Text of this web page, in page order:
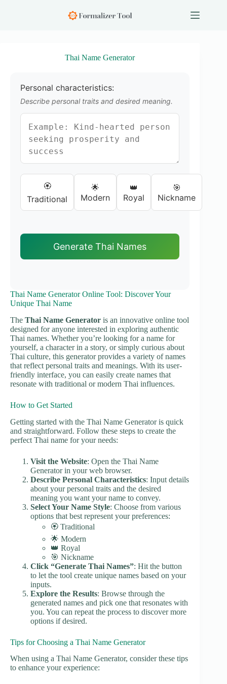
Thai Name Generator
Personal characteristics:
Describe personal traits and desired meaning.
🏵️
Traditional
🌟
Modern
👑
Royal
🎯
Nickname
Generate Thai Names
Thai Name Generator Online Tool: Discover Your
Unique Thai Name
The Thai Name Generator is an innovative online tool
designed for anyone interested in exploring authentic
Thai names. Whether you’re looking for a name for
yourself, a character in a story, or simply curious about
Thai culture, this generator provides a variety of names
that reflect personal traits and meanings. With its user-
friendly interface, you can easily create names that
resonate with traditional or modern Thai influences.
How to Get Started
Getting started with the Thai Name Generator is quick
and straightforward. Follow these steps to create the
perfect Thai name for your needs:
Visit the Website: Open the Thai Name
Generator in your web browser.
Describe Personal Characteristics: Input details
about your personal traits and the desired
meaning you want your name to convey.
Select Your Name Style: Choose from various
options that best represent your preferences:
🏵️ Traditional
🌟 Modern
👑 Royal
🎯 Nickname
Click “Generate Thai Names”: Hit the button
to let the tool create unique names based on your
inputs.
Explore the Results: Browse through the
generated names and pick one that resonates with
you. You can repeat the process to discover more
options if desired.
Tips for Choosing a Thai Name Generator
When using a Thai Name Generator, consider these tips
to enhance your experience: